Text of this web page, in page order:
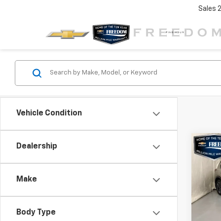
Sales
Vehicle Condition
Dealership
Make
Body Type
Used
VIN:
Stock: